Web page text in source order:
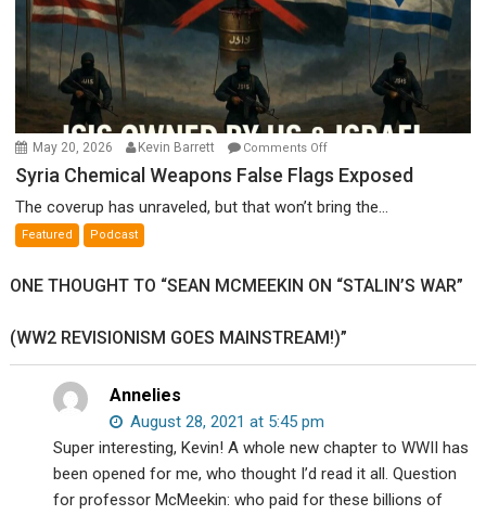
May 20, 2026 Kevin Barrett Comments Offon
Syria
Weapons
Exposed
Syria Chemical Weapons False Flags Exposed
The coverup has unraveled, but that won’t bring the...
Featured Podcast
ONE THOUGHT TO “SEAN MCMEEKIN ON “STALIN’S WAR”
(WW2 REVISIONISM GOES MAINSTREAM!)”
Annelies
August 28, 2021 at 5:45 pm
Super interesting, Kevin! A whole new chapter to WWII has
been opened for me, who thought I’d read it all. Question
for professor McMeekin: who paid for these billions of